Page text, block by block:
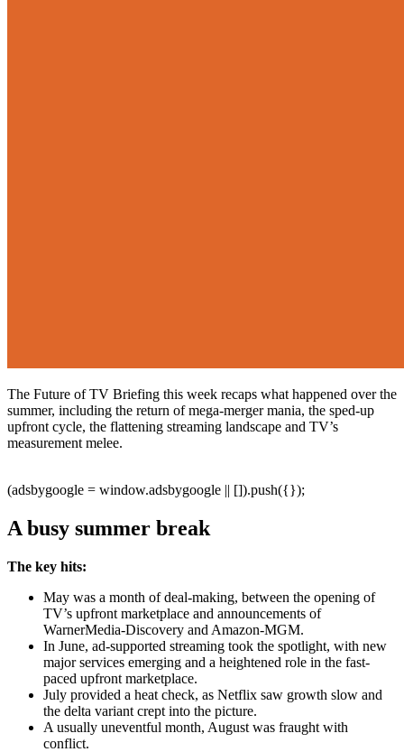
The Future of TV Briefing this week recaps what happened over the
summer, including the return of mega-merger mania, the sped-up
upfront cycle, the flattening streaming landscape and TV’s
measurement melee.
(adsbygoogle = window.adsbygoogle || []).push({});
A busy summer break
The key hits:
May was a month of deal-making, between the opening of
TV’s upfront marketplace and announcements of
WarnerMedia-Discovery and Amazon-MGM.
In June, ad-supported streaming took the spotlight, with new
major services emerging and a heightened role in the fast-
paced upfront marketplace.
July provided a heat check, as Netflix saw growth slow and
the delta variant crept into the picture.
A usually uneventful month, August was fraught with
conflict.